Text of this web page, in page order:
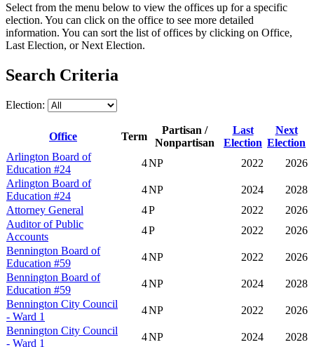
Select from the menu below to view the offices up for a specific
election. You can click on the office to see more detailed
information. You can sort the list of offices by clicking on Office,
Last Election, or Next Election.
Search Criteria
Election:
Office Term
Partisan /
Nonpartisan
Last
Election
Next
Election
Arlington Board of
Education #24
4NP 2022
2026
Arlington Board of
Education #24
4NP 2024
2028
Attorney General
4P 2022
2026
Auditor of Public
Accounts
4P 2022
2026
Bennington Board of
Education #59
4NP 2022
2026
Bennington Board of
Education #59
4NP 2024
2028
Bennington City Council
- Ward 1
4NP 2022
2026
Bennington City Council
- Ward 1
4NP 2024 2028